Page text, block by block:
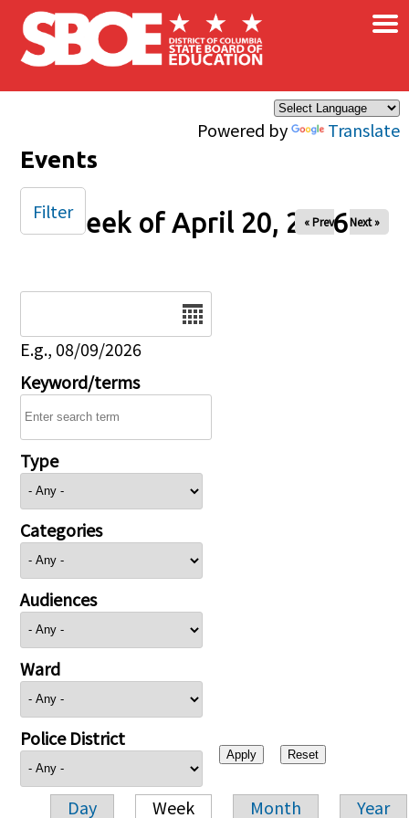
Skip to main content
Powered by Translate
×
Events
Week of April 20, 2026
« Prev Next »
E.g., 08/09/2026
Keyword/terms
Type
Categories
Audiences
Ward
Police District
Day Week Month Year
Filter